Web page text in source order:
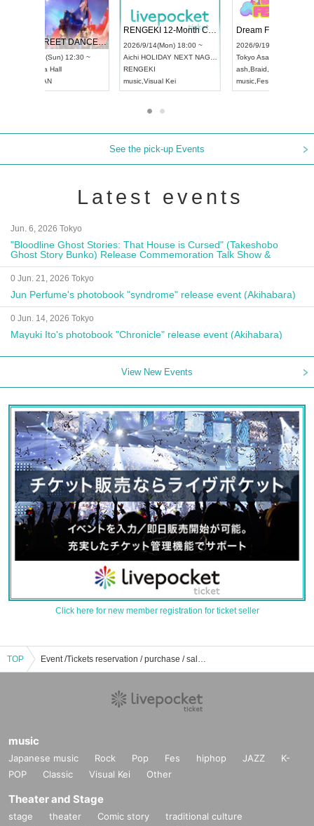
UDO STREET DANCE WORLD CHAMPIONSHIP JAPAN 2026
2026/9/13(Sun) 12:30 ~
Aichi
RENGEKI 12-Month Consecutive ONE MAN TOUR "Seisei Ruten" -Sep. Edition -
2026/9/14(Mon) 18:00 ~
Aichi HOLIDAY NEXT NAGOYA
music
See the pick-up Events
Latest events
Jun. 6, 2026 Tokyo
"Bloodline Ghost Stories: That House is Cursed" (Takeshobo
Ghost Story Bunko) Release Commemoration Talk Show &
Autograph Session
0 Jun. 21, 2026 Tokyo
Jun Perfume's photobook "syndrome" release event (Akihabara)
0 Jun. 14, 2026 Tokyo
Mayuki Ito's photobook "Chronicle" release event (Akihabara)
View New Events
Click here for new member registration for ticket seller
TOP Event /Tickets reservation / purchase / sales information list of knot Yui
music
Japanese music Rock Pop Fes hiphop JAZZ
K-
POP
Classic Visual Kei Other
Theater and Stage
stage theater Comic story
traditional culture